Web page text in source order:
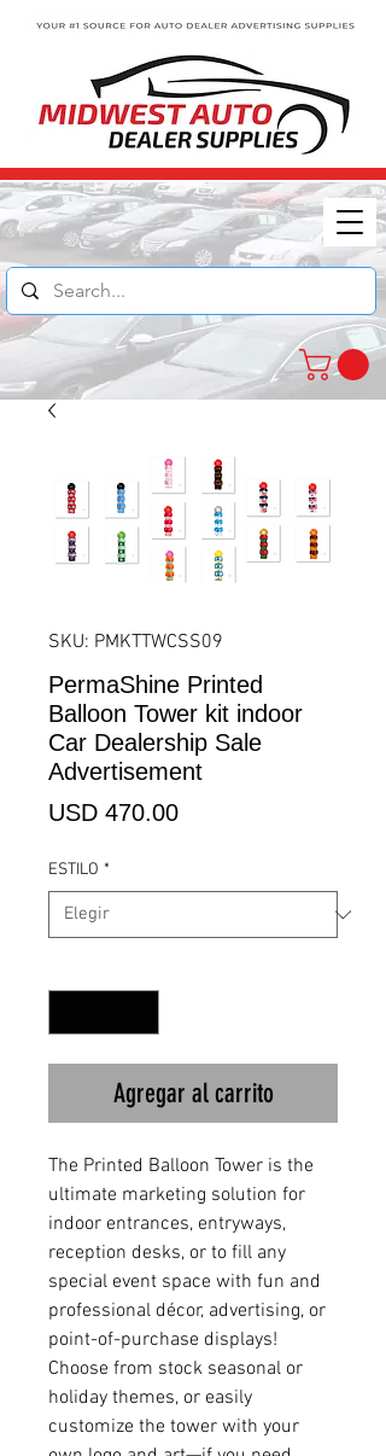
SKU: PMKTTWCSS09
PermaShine Printed
Balloon Tower kit indoor
Car Dealership Sale
Advertisement
USD 470.00Precio
ESTILO *
Agregar al carrito
The Printed Balloon Tower is the
ultimate marketing solution for
indoor entrances, entryways,
reception desks, or to fill any
special event space with fun and
professional décor, advertising, or
point-of-purchase displays!
Choose from stock seasonal or
holiday themes, or easily
customize the tower with your